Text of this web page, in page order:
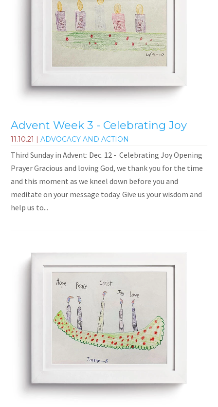
Advent Week 3 - Celebrating Joy
11.10.21 |ADVOCACY AND ACTION
Third Sunday in Advent: Dec. 12 - Celebrating Joy Opening
Prayer Gracious and loving God, we thank you for the time
and this moment as we kneel down before you and
meditate on your message today. Give us your wisdom and
help us to...